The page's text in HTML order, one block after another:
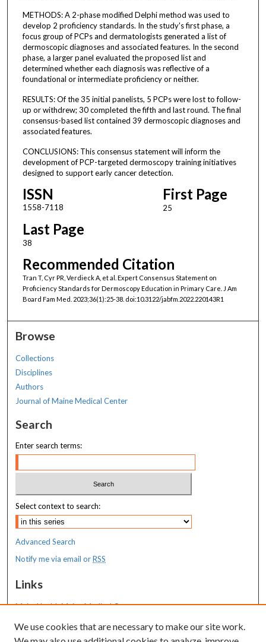
METHODS: A 2-phase modified Delphi method was used to
develop 2 proficiency standards. In the study's first phase, a
focus group of PCPs and dermatologists generated a list of
dermoscopic diagnoses and associated features. In the second
phase, a larger panel evaluated the proposed list and
determined whether each diagnosis was reflective of a
foundational or intermediate proficiency or neither.
RESULTS: Of the 35 initial panelists, 5 PCPs were lost to follow-
up or withdrew; 30 completed the fifth and last round. The final
consensus-based list contained 39 dermoscopic diagnoses and
associated features.
CONCLUSIONS: This consensus statement will inform the
development of PCP-targeted dermoscopy training initiatives
designed to support early cancer detection.
ISSN
1558-7118
First Page
25
Last Page
38
Recommended Citation
Tran T, Cyr PR, Verdieck A, et al. Expert Consensus Statement on
Proficiency Standards for Dermoscopy Education in Primary Care. J Am
Board Fam Med. 2023;36(1):25-38. doi:10.3122/jabfm.2022.220143R1
Browse
Collections
Disciplines
Authors
Journal of Maine Medical Center
Search
Enter search terms:
Select context to search:
Advanced Search
Notify me via email orRSS
Links
MaineHealth Maine Medical Center
Resources
We use cookies that are necessary to make our site work.